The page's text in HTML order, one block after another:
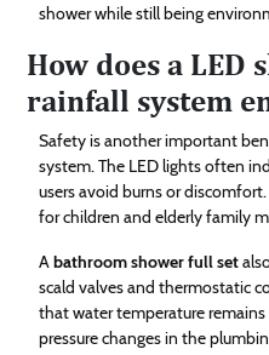
shower while still being
How does a LED
rainfall system
Safety is another important
system. The LED lights often
users avoid burns or
for children and elderly family
Abathroom shower full set
scald valves and thermostatic
that water temperature
pressure changes in the